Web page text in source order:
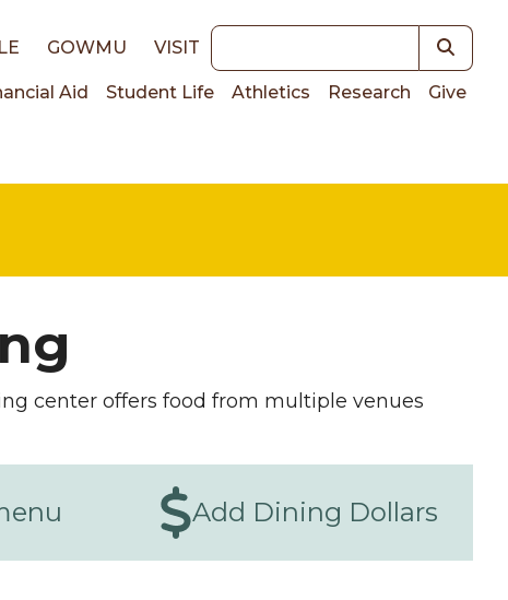
GOWMU VISIT Keywords
Aid Student Life Athletics Research Give
center offers food from multiple venues
Add Dining Dollars